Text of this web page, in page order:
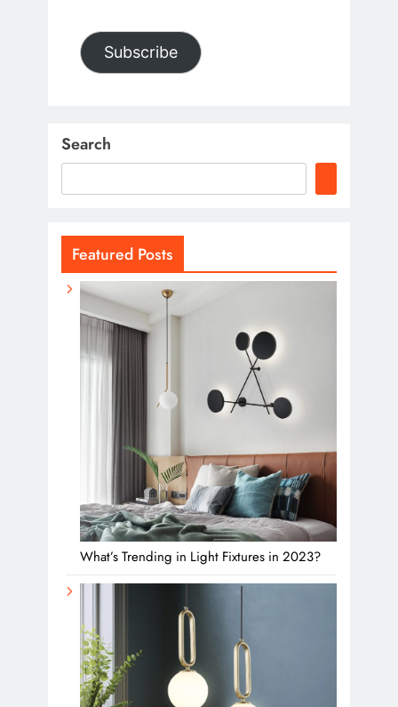
Subscribe
Search
Featured Posts
What’s Trending in Light Fixtures in 2023?